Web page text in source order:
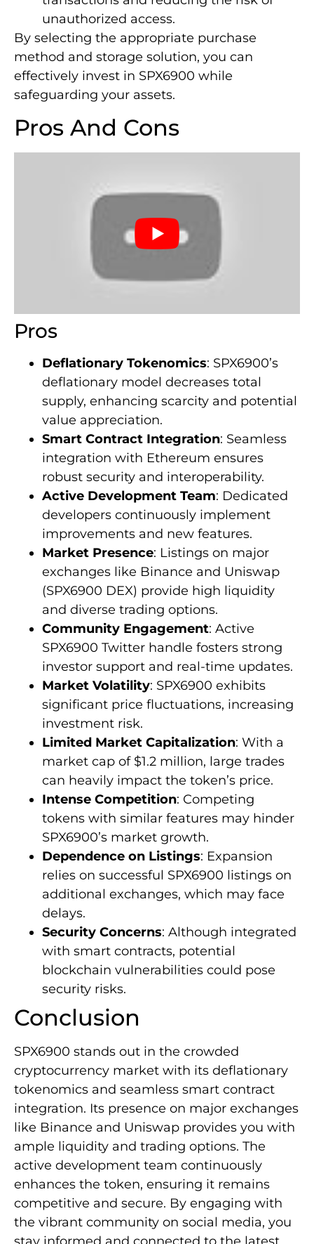
unauthorized access.
By selecting the appropriate purchase
method and storage solution, you can
effectively invest in SPX6900 while
safeguarding your assets.
Pros And Cons
Pros
Deflationary Tokenomics: SPX6900’s
deflationary model decreases total
supply, enhancing scarcity and potential
value appreciation.
Smart Contract Integration: Seamless
integration with Ethereum ensures
robust security and interoperability.
Active Development Team: Dedicated
developers continuously implement
improvements and new features.
Market Presence: Listings on major
exchanges like Binance and Uniswap
(SPX6900 DEX) provide high liquidity
and diverse trading options.
Community Engagement: Active
SPX6900 Twitter handle fosters strong
investor support and real-time updates.
Market Volatility: SPX6900 exhibits
significant price fluctuations, increasing
investment risk.
Limited Market Capitalization: With a
market cap of $1.2 million, large trades
can heavily impact the token’s price.
Intense Competition: Competing
tokens with similar features may hinder
SPX6900’s market growth.
Dependence on Listings: Expansion
relies on successful SPX6900 listings on
additional exchanges, which may face
delays.
Security Concerns: Although integrated
with smart contracts, potential
blockchain vulnerabilities could pose
security risks.
Conclusion
SPX6900 stands out in the crowded
cryptocurrency market with its deflationary
tokenomics and seamless smart contract
integration. Its presence on major exchanges
like Binance and Uniswap provides you with
ample liquidity and trading options. The
active development team continuously
enhances the token, ensuring it remains
competitive and secure. By engaging with
the vibrant community on social media, you